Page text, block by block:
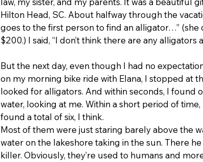
Hilton Head, SC. About halfway through the
goes to the first person to find an alligator…” (she
$200.) I said, “I don’t think there are any alligators
But the next day, even though I had no
on my morning bike ride with Elana, I stopped at
looked for alligators. And within seconds, I found
water, looking at me. Within a short period of
found a total of six, I think.
Most of them were just staring barely above the
water on the lakeshore taking in the sun. There
killer. Obviously, they’re used to humans and